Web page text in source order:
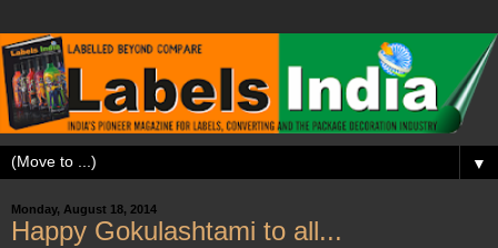
▼
Monday, August 18, 2014
Happy Gokulashtami to all...